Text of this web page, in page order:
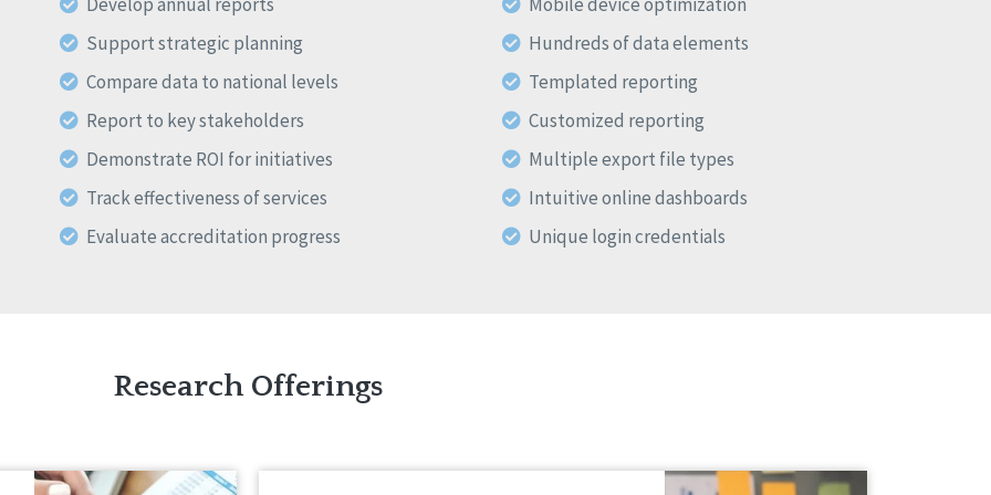
Support strategic planning
Compare data to national levels
Report to key stakeholders
Demonstrate ROI for initiatives
Track effectiveness of services
Evaluate accreditation progress
Hundreds of data elements
Templated reporting
Customized reporting
Multiple export file types
Intuitive online dashboards
Unique login credentials
Research Offerings